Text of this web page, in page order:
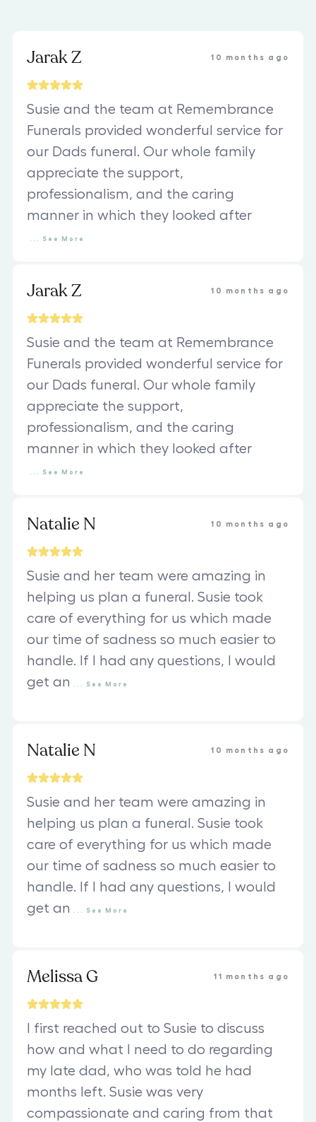
Jarak Z 10 months ago
Susie and the team at Remembrance
Funerals provided wonderful service for
our Dads funeral. Our whole family
appreciate the support,
professionalism, and the caring
manner in which they looked after
See More
Jarak Z 10 months ago
Susie and the team at Remembrance
Funerals provided wonderful service for
our Dads funeral. Our whole family
appreciate the support,
professionalism, and the caring
manner in which they looked after
See More
Natalie N 10 months ago
Susie and her team were amazing in
helping us plan a funeral. Susie took
care of everything for us which made
our time of sadness so much easier to
handle. If I had any questions, I would
get an
See More
Natalie N 10 months ago
Susie and her team were amazing in
helping us plan a funeral. Susie took
care of everything for us which made
our time of sadness so much easier to
handle. If I had any questions, I would
get an
See More
Melissa G 11 months ago
I first reached out to Susie to discuss
how and what I need to do regarding
my late dad, who was told he had
months left. Susie was very
compassionate and caring from that